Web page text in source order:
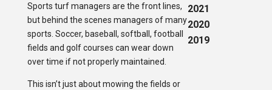
Sports turf managers are the front lines,
but behind the scenes managers of many
sports. Soccer, baseball, softball, football
fields and golf courses can wear down
over time if not properly maintained.
This isn’t just about mowing the fields or
2021
2020
2019